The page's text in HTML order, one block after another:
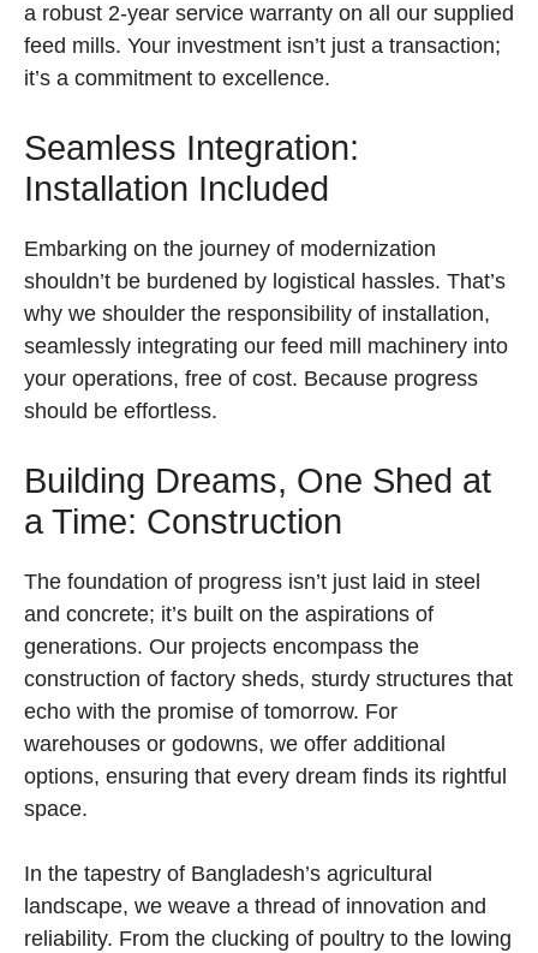
a robust 2-year service warranty on all our supplied
feed mills. Your investment isn’t just a transaction;
it’s a commitment to excellence.
Seamless Integration:
Installation Included
Embarking on the journey of modernization
shouldn’t be burdened by logistical hassles. That’s
why we shoulder the responsibility of installation,
seamlessly integrating our feed mill machinery into
your operations, free of cost. Because progress
should be effortless.
Building Dreams, One Shed at
a Time: Construction
The foundation of progress isn’t just laid in steel
and concrete; it’s built on the aspirations of
generations. Our projects encompass the
construction of factory sheds, sturdy structures that
echo with the promise of tomorrow. For
warehouses or godowns, we offer additional
options, ensuring that every dream finds its rightful
space.
In the tapestry of Bangladesh’s agricultural
landscape, we weave a thread of innovation and
reliability. From the clucking of poultry to the lowing